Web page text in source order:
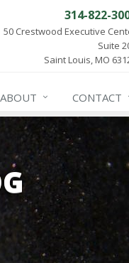
314-822-
50 Crestwood Executive
Suite
Saint Louis, MO
ABOUT CONTACT